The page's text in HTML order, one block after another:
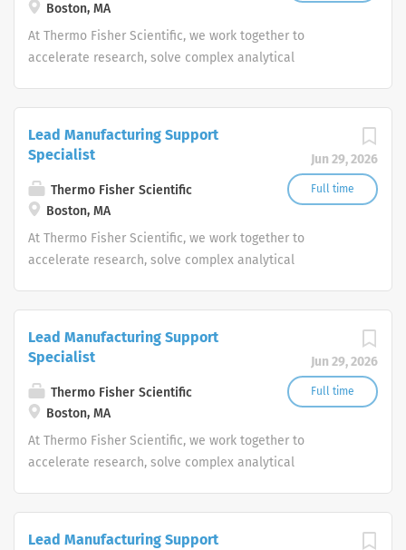
Boston, MA
At Thermo Fisher Scientific, we work together to
accelerate research, solve complex analytical
Jun 29, 2026
Full time
Lead Manufacturing Support
Specialist
Thermo Fisher Scientific
Boston, MA
At Thermo Fisher Scientific, we work together to
accelerate research, solve complex analytical
Jun 29, 2026
Full time
Lead Manufacturing Support
Specialist
Thermo Fisher Scientific
Boston, MA
At Thermo Fisher Scientific, we work together to
accelerate research, solve complex analytical
Lead Manufacturing Support